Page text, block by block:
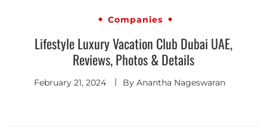
Companies
Lifestyle Luxury Vacation Club Dubai UAE,
Reviews, Photos & Details
February 21, 2024 By Anantha Nageswaran